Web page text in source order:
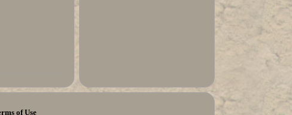
of Use